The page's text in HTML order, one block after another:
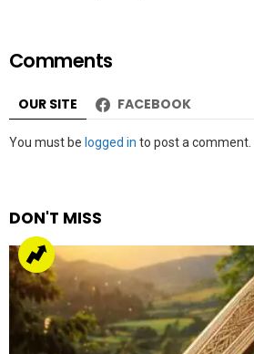
Comments
OUR SITE FACEBOOK
Leave
You must be logged in to post a comment.
DON'T MISS